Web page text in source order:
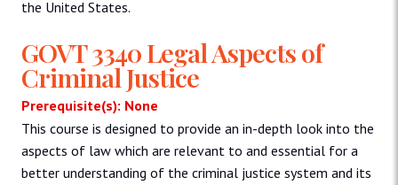
the United States.
GOVT 3340 Legal Aspects of
Criminal Justice
Prerequisite(s): None
This course is designed to provide an in-depth look into the
aspects of law which are relevant to and essential for a
better understanding of the criminal justice system and its